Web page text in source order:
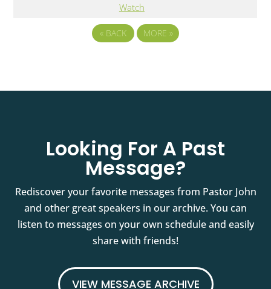
Watch
« BACK MORE »
Looking For A Past
Message?
Rediscover your favorite messages from Pastor John
and other great speakers in our archive. You can
listen to messages on your own schedule and easily
share with friends!
VIEW MESSAGE ARCHIVE